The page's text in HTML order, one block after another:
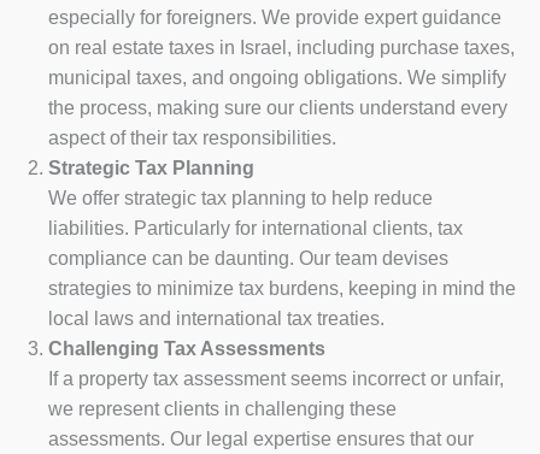
especially for foreigners. We provide expert guidance
on real estate taxes in Israel, including purchase taxes,
municipal taxes, and ongoing obligations. We simplify
the process, making sure our clients understand every
aspect of their tax responsibilities.
Strategic Tax Planning
We offer strategic tax planning to help reduce
liabilities. Particularly for international clients, tax
compliance can be daunting. Our team devises
strategies to minimize tax burdens, keeping in mind the
local laws and international tax treaties.
Challenging Tax Assessments
If a property tax assessment seems incorrect or unfair,
we represent clients in challenging these
assessments. Our legal expertise ensures that our